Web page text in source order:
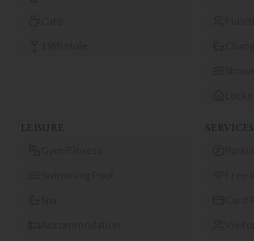
LEISURE SERVICES